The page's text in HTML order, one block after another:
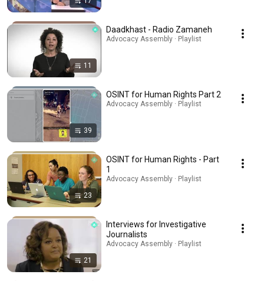
11
Daadkhast - Radio Zamaneh
Advocacy Assembly · Playlist
39
OSINT for Human Rights Part 2
Advocacy Assembly · Playlist
23
OSINT for Human Rights - Part
1
Advocacy Assembly · Playlist
21
Interviews for Investigative
Journalists
Advocacy Assembly · Playlist